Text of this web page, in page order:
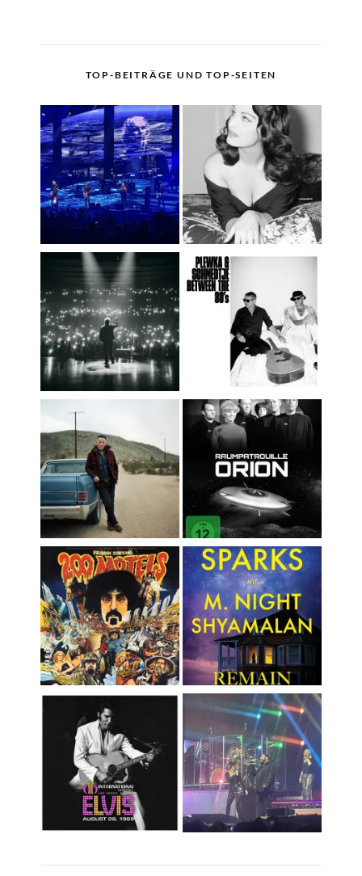
TOP-BEITRÄGE UND TOP-SEITEN